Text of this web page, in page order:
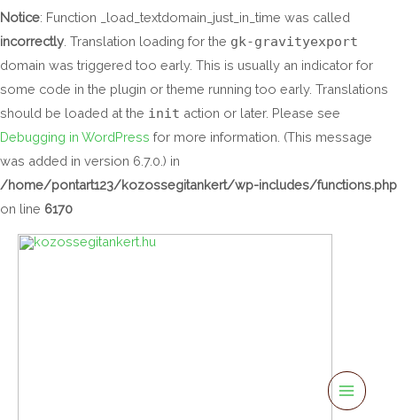
Notice: Function _load_textdomain_just_in_time was called
incorrectly . Translation loading for the gk-gravityexport
domain was triggered too early. This is usually an indicator for
some code in the plugin or theme running too early. Translations
should be loaded at the init action or later. Please see
Debugging in WordPress for more information. (This message
was added in version 6.7.0.) in
/home/pontart123/kozossegitankert/wp-includes/functions.php
on line 6170